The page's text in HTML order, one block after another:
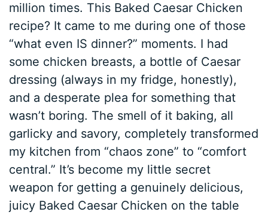
million times. This Baked Caesar Chicken
recipe? It came to me during one of those
“what even IS dinner?” moments. I had
some chicken breasts, a bottle of Caesar
dressing (always in my fridge, honestly),
and a desperate plea for something that
wasn’t boring. The smell of it baking, all
garlicky and savory, completely transformed
my kitchen from “chaos zone” to “comfort
central.” It’s become my little secret
weapon for getting a genuinely delicious,
juicy Baked Caesar Chicken on the table